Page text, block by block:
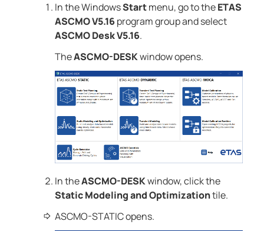
In the WindowsStartmenu, go to theETAS
ASCMOV5.16program group and select
ASCMO DeskV5.16.
TheASCMO-DESKwindow opens.
In theASCMO-DESKwindow, click the
Static Modeling and Optimizationtile.
ASCMO-STATICopens.